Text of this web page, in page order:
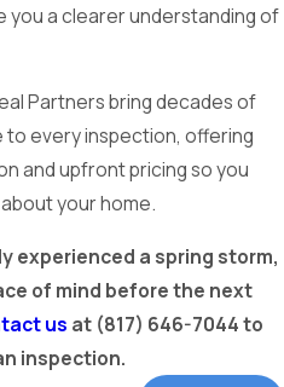
you a clearer understanding of
Partners bring decades of
every inspection, offering
and upfront pricing so you
your home.
experienced a spring storm,
of mind before the next
us at (817) 646-7044to
inspection.